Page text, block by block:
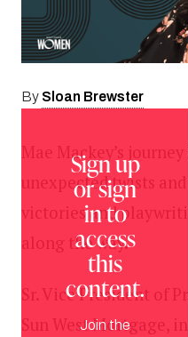
By Sloan Brewster
Sign up
or sign
in to
access
this
content.
Join the
Mae Mackey’s
unexpected twists
victories and
along the way.
Sr. Vice President of
Sun West Mortgage,